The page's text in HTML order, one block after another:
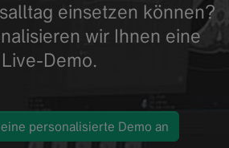
einsetzen können?
wir Ihnen eine
Live-Demo.
personalisierte Demo an